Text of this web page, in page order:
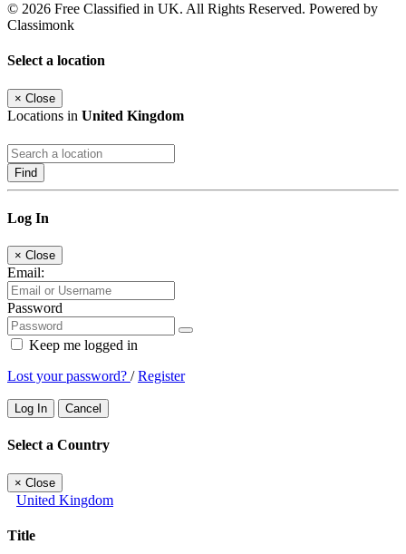
© 2026 Free Classified in UK. All Rights Reserved. Powered by
Classimonk
Select a location
× Close
Locations in United Kingdom
Find
Log In
× Close
Email:
Password
Keep me logged in
Lost your password? /Register
Log In Cancel
Select a Country
× Close
United Kingdom
Title